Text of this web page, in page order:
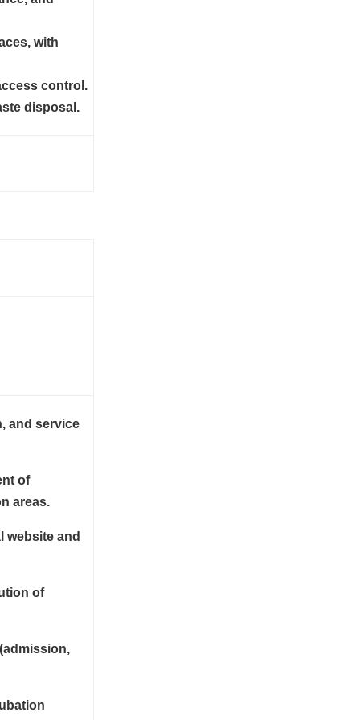
with
control.
disposal.
and service
of
areas.
website and
of